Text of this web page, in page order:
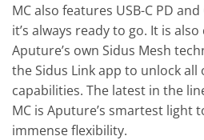
MC also features USB-C PD
it’s always ready to go. It is
Aputure’s own Sidus Mesh
the Sidus Link app to unlock all
capabilities. The latest in the
MC is Aputure’s smartest light
immense flexibility.